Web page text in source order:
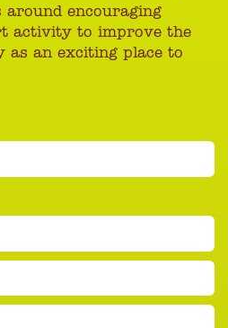
around encouraging
activity to improve the
as an exciting place to